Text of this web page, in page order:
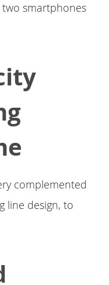
smartphones
complemented
line design, to